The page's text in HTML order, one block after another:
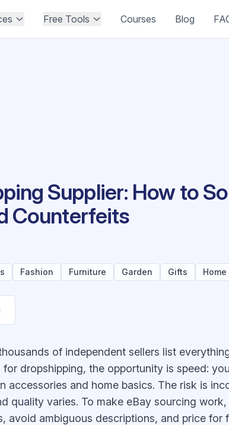
Free Tools Courses Blog
Supplier: How to
Counterfeits
Fashion Furniture Garden Gifts Home
of independent sellers list
for dropshipping, the opportunity is speed:
accessories and home basics. The risk is
quality varies. To make eBay sourcing
avoid ambiguous descriptions, and price for